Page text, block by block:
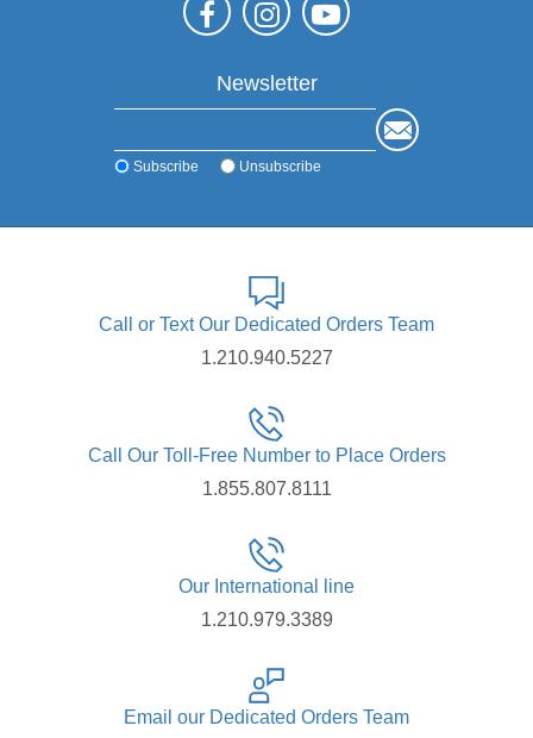
Newsletter
Subscribe Unsubscribe
Call or Text Our Dedicated Orders Team
1.210.940.5227
Call Our Toll-Free Number to Place Orders
1.855.807.8111
Our International line
1.210.979.3389
Email our Dedicated Orders Team